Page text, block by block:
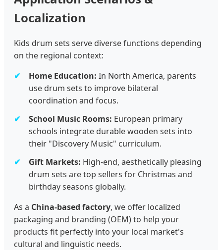
Localization
Kids drum sets serve diverse functions depending
on the regional context:
Home Education: In North America, parents
use drum sets to improve bilateral
coordination and focus.
School Music Rooms: European primary
schools integrate durable wooden sets into
their "Discovery Music" curriculum.
Gift Markets: High-end, aesthetically pleasing
drum sets are top sellers for Christmas and
birthday seasons globally.
As a China-based factory, we offer localized
packaging and branding (OEM) to help your
products fit perfectly into your local market's
cultural and linguistic needs.